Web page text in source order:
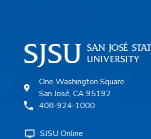
One Washington Square
San José, CA 95192
408-924-1000
SJSU Online